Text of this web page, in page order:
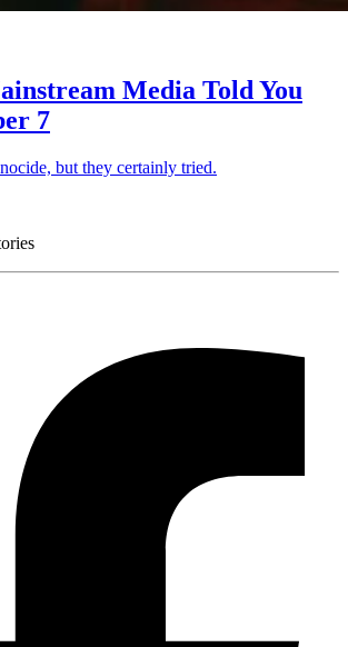
Media Told You
7
but they certainly tried.